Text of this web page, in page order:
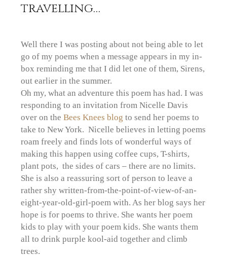
travelling…
Well there I was posting about not being able to let
go of my poems when a message appears in my in-
box reminding me that I did let one of them, Sirens,
out earlier in the summer.
Oh my, what an adventure this poem has had. I was
responding to an invitation from Nicelle Davis
over on the Bees Knees blogto send her poems to
take to New York. Nicelle believes in letting poems
roam freely and finds lots of wonderful ways of
making this happen using coffee cups, T-shirts,
plant pots, the sides of cars – there are no limits.
She is also a reassuring sort of person to leave a
rather shy written-from-the-point-of-view-of-an-
eight-year-old-girl-poem with. As her blog says her
hope is for poems to thrive. She wants her poem
kids to play with your poem kids. She wants them
all to drink purple kool-aid together and climb
trees.